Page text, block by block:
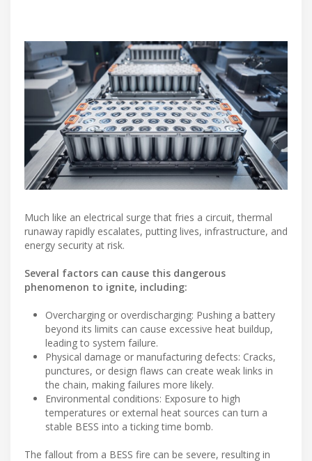
Much like an electrical surge that fries a circuit, thermal
runaway rapidly escalates, putting lives, infrastructure, and
energy security at risk.
Several factors can cause this dangerous
phenomenon to ignite, including:
Overcharging or overdischarging: Pushing a battery
beyond its limits can cause excessive heat buildup,
leading to system failure.
Physical damage or manufacturing defects: Cracks,
punctures, or design flaws can create weak links in
the chain, making failures more likely.
Environmental conditions: Exposure to high
temperatures or external heat sources can turn a
stable BESS into a ticking time bomb.
The fallout from a BESS fire can be severe, resulting in